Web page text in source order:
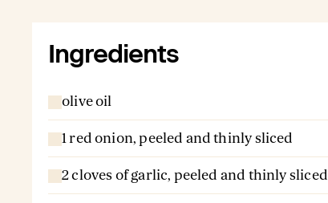
Ingredients
olive oil
1 red onion, peeled and thinly sliced
2 cloves of garlic, peeled and thinly sliced